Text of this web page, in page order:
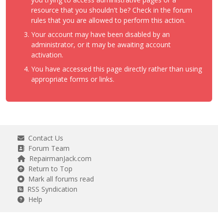
resource that you shouldn't be? Check in the forum
rules that you are allowed to perform this action.
Your account may have been disabled by an
administrator, or it may be awaiting account
activation.
You have accessed this page directly rather than using
appropriate forms or links.
Contact Us
Forum Team
RepairmanJack.com
Return to Top
Mark all forums read
RSS Syndication
Help